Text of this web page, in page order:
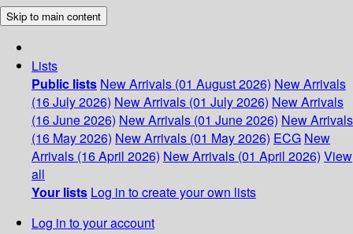
Skip to main content
Lists
Public lists New Arrivals (01 August 2026) New Arrivals
(16 July 2026) New Arrivals (01 July 2026) New Arrivals
(16 June 2026) New Arrivals (01 June 2026) New Arrivals
(16 May 2026) New Arrivals (01 May 2026) ECG New
Arrivals (16 April 2026) New Arrivals (01 April 2026) View
all
Your lists Log in to create your own lists
Log in to your account